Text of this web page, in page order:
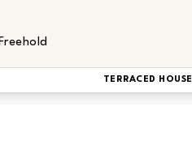
TERRACED HOUSE